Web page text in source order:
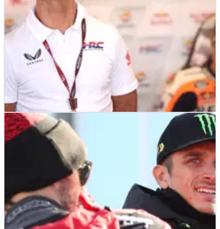
MOTOGP NEWS 18/12/23
Puig: “We didn’t have a year to remember,
that’s obvious”